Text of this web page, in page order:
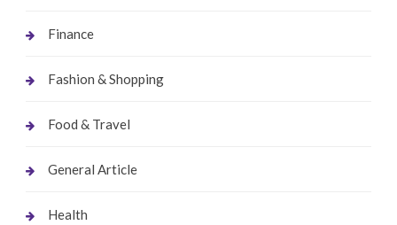
Finance
Fashion & Shopping
Food & Travel
General Article
Health